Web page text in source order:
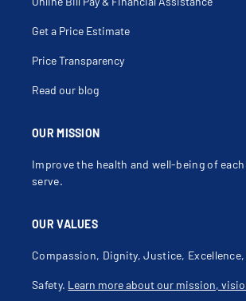
Stent Thrombosis
Stenting
Tee
Transesophageal Echocardiography
Valvuloplasty
Ventricular Septal Defects
OUR MISSION
Improve the health and well-being of
serve.
OUR VALUES
Compassion, Dignity, Justice,
Safety. Learn more about our mission,
Get a Price Estimate
Price Transparency
Read our blog